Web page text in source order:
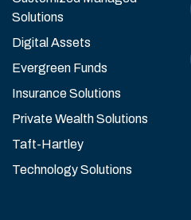
Solutions
Digital Assets
Evergreen Funds
Insurance Solutions
Private Wealth Solutions
Taft-Hartley
Technology Solutions